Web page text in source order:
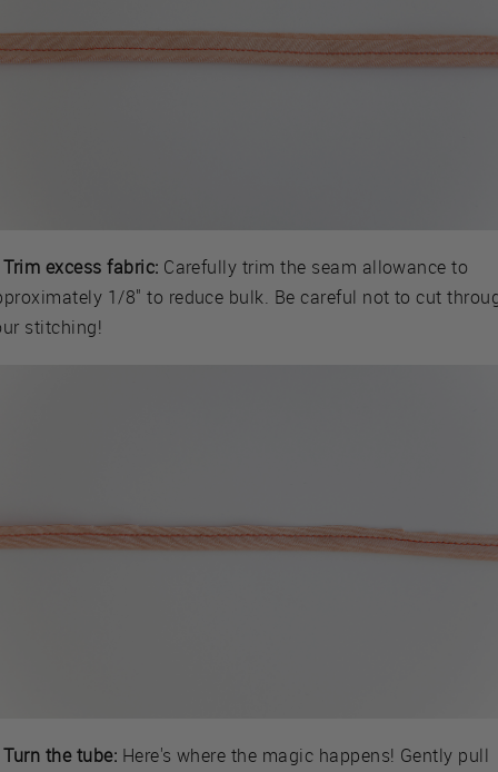
excess fabric: Carefully trim the seam allowance to
1/8" to reduce bulk. Be careful not to cut
stitching!
the tube: Here's where the magic happens! Gently pull